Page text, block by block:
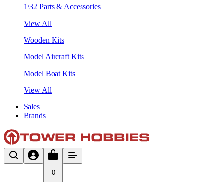
1/32 Parts & Accessories
View All
Wooden Kits
Model Aircraft Kits
Model Boat Kits
View All
Sales
Brands
0